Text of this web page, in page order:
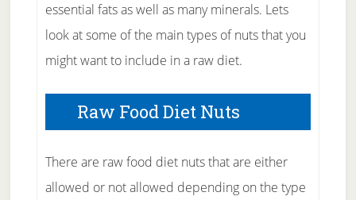
essential fats as well as many minerals. Lets
look at some of the main types of nuts that you
might want to include in a raw diet.
Raw Food Diet Nuts
There are raw food diet nuts that are either
allowed or not allowed depending on the type